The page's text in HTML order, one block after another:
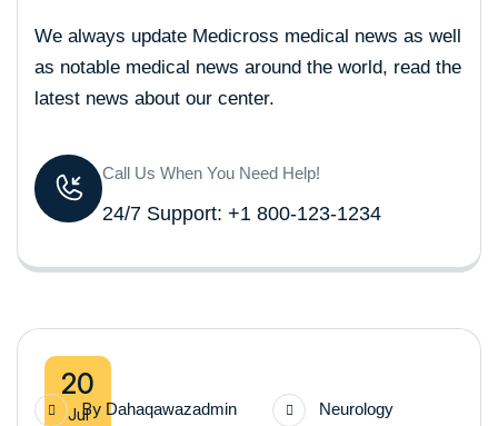
We always update Medicross medical news as well
as notable medical news around the world, read the
latest news about our center.
Call Us When You Need Help!
24/7 Support: +1 800-123-1234
20
JulBy Dahaqawazadmin Neurology